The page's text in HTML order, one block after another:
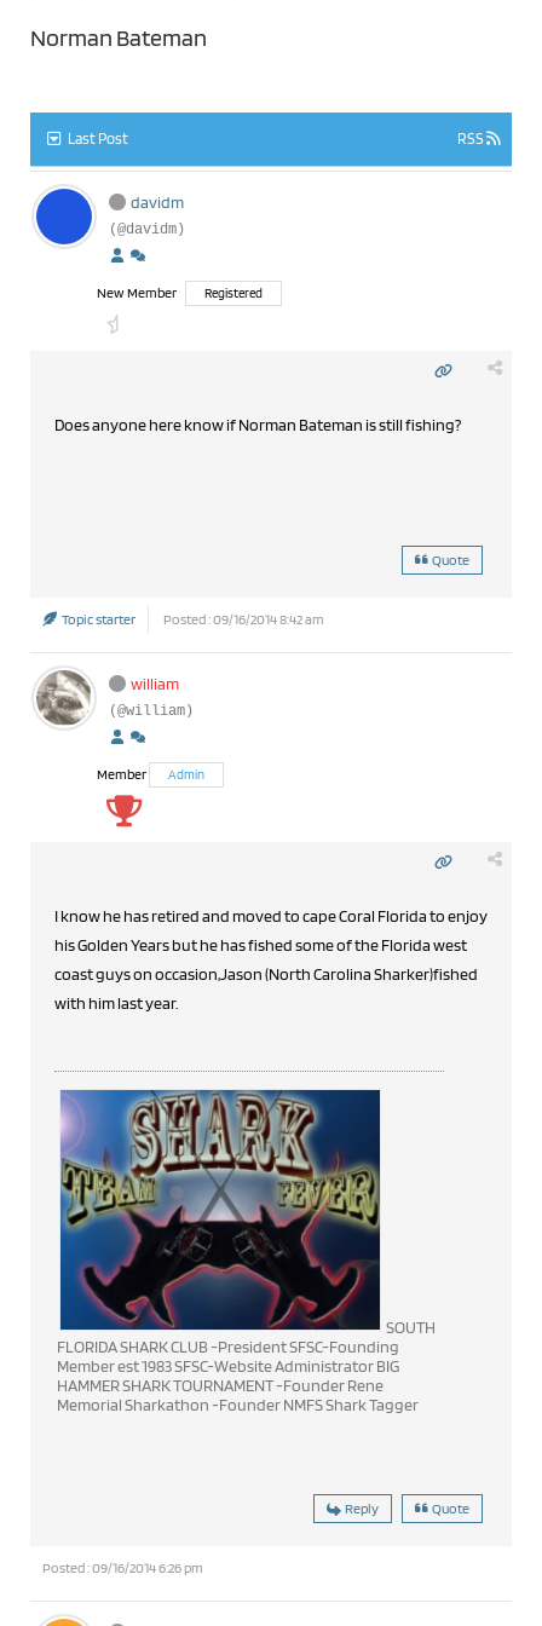
Norman Bateman
Last Post RSS
davidm
(@davidm)
New Member Registered
Does anyone here know if Norman Bateman is still fishing?
Quote
Topic starter Posted : 09/16/2014 8:42 am
william
(@william)
Member Admin
I know he has retired and moved to cape Coral Florida to enjoy
his Golden Years but he has fished some of the Florida west
coast guys on occasion,Jason (North Carolina Sharker)fished
with him last year.
SOUTH
FLORIDA SHARK CLUB -President SFSC-Founding
Member est 1983 SFSC-Website Administrator BIG
HAMMER SHARK TOURNAMENT -Founder Rene
Memorial Sharkathon -Founder NMFS Shark Tagger
Reply Quote
Posted : 09/16/2014 6:26 pm